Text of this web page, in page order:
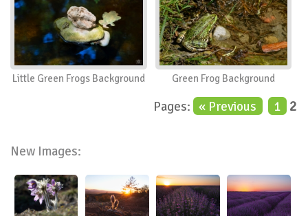
Little Green Frogs Background Green Frog Background
Pages: « Previous 1 2
New Images: